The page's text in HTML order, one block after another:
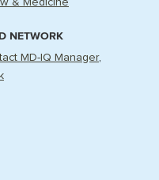
NETWORK
MD-IQ Manager